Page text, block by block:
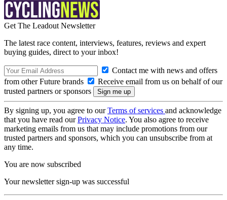
Get The Leadout Newsletter
The latest race content, interviews, features, reviews and expert
buying guides, direct to your inbox!
Contact me with news and offers
from other Future brands
Receive email from us on behalf of our
trusted partners or sponsors
By signing up, you agree to ourTerms of services and acknowledge
that you have read ourPrivacy Notice. You also agree to receive
marketing emails from us that may include promotions from our
trusted partners and sponsors, which you can unsubscribe from at
any time.
You are now subscribed
Your newsletter sign-up was successful